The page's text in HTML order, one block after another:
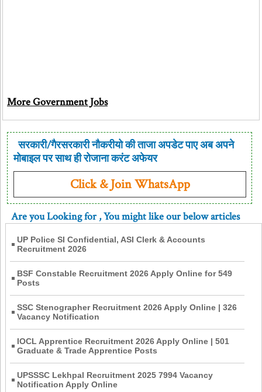
More Government Jobs
सरकारी/गैरसरकारी नौकरीयो की ताजा अपडेट पाए अब अपने
मोबाइल पर साथ ही रोजाना करंट अफेयर
Click & Join WhatsApp
Are you Looking for, You might like our below articles
UP Police SI Confidential, ASI Clerk & Accounts
Recruitment 2026
BSF Constable Recruitment 2026 Apply Online for 549
Posts
SSC Stenographer Recruitment 2026 Apply Online | 326
Vacancy Notification
IOCL Apprentice Recruitment 2026 Apply Online | 501
Graduate & Trade Apprentice Posts
UPSSSC Lekhpal Recruitment 2025 7994 Vacancy
Notification Apply Online